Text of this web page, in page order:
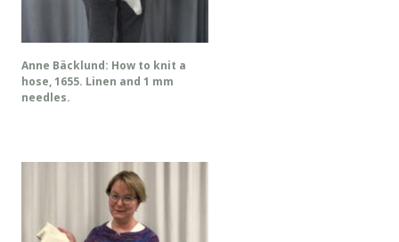
Anne Bäcklund: How to knit a
hose, 1655. Linen and 1 mm
needles.